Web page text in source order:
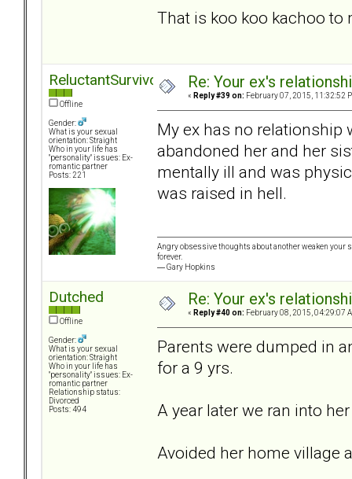
That is koo koo kachoo to
ReluctantSurvivor
Offline
Gender:
What is your sexual
orientation: Straight
Who in your life has
"personality" issues: Ex-
romantic partner
Posts: 221
Re: Your ex's
« Reply #39 on: February 07, 2015, 11:32:52
My ex has no
abandoned her and her
mentally ill and was
was raised in hell.
Angry obsessive thoughts about another weaken your
forever.
― Gary Hopkins
Dutched
Offline
Gender:
What is your sexual
orientation: Straight
Who in your life has
"personality" issues: Ex-
romantic partner
Relationship status:
Divorced
Posts: 494
Re: Your ex's
« Reply #40 on: February 08, 2015, 04:29:07
Parents were dumped in
for a 9 yrs.
A year later we ran into
Avoided her home village